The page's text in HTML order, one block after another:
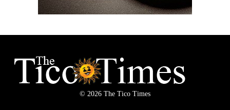
© 2026 The Tico Times